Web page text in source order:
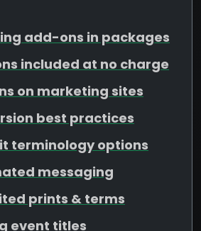
add-ons in packages
included at no charge
on marketing sites
best practices
terminology options
messaging
prints & terms
event titles